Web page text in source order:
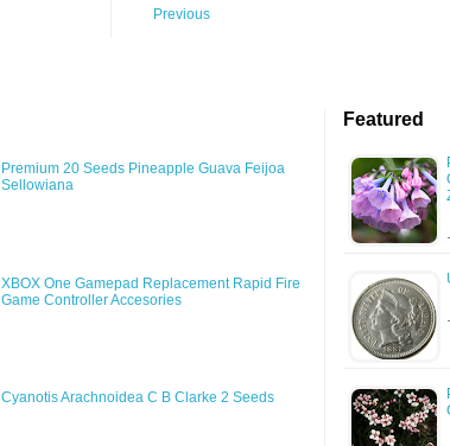
Previous
Premium 20 Seeds Pineapple Guava Feijoa
Sellowiana
XBOX One Gamepad Replacement Rapid Fire
Game Controller Accesories
Cyanotis Arachnoidea C B Clarke 2 Seeds
Featured